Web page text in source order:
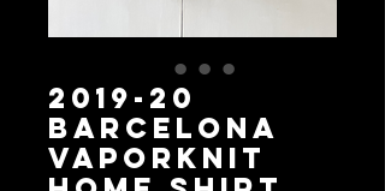
2019-20
Barcelona
Vaporknit